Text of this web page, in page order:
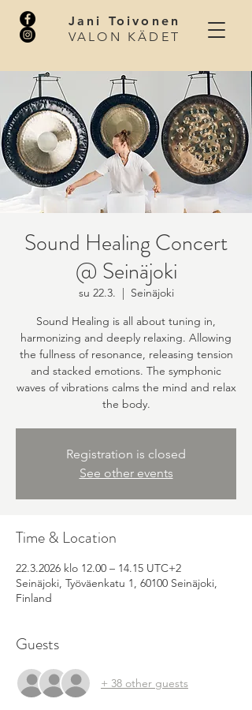
Jani Toivonen
VALON KÄDET
Sound Healing Concert
@ Seinäjoki
su 22.3.
  |
Seinäjoki
Sound Healing is all about tuning in,
harmonizing and deeply relaxing. Allowing
the fullness of resonance, releasing tension
and stacked emotions. The symphonic
waves of vibrations calms the mind and relax
the body.
Registration is closed
See other events
Time & Location
22.3.2026 klo 12.00 – 14.15 UTC+2
Seinäjoki, Työväenkatu 1, 60100 Seinäjoki,
Finland
Guests
+ 38 other guests